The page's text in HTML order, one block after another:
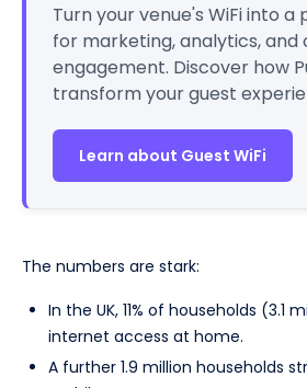
Turn your venue's WiFi into
for marketing, analytics, and
engagement. Discover how
transform your guest
Learn about Guest WiFi
The numbers are stark:
In the UK, 11% of households (3.1
internet access at home.
A further 1.9 million households